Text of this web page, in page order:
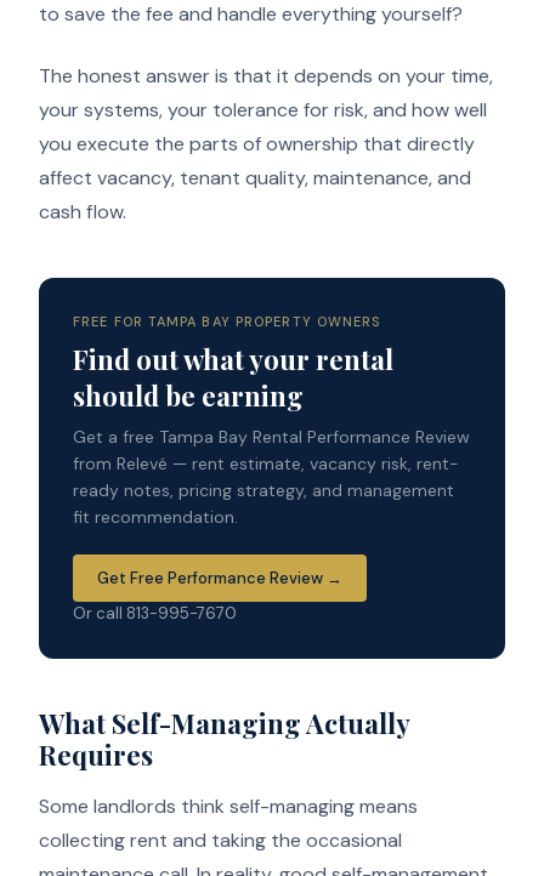
to save the fee and handle everything yourself?
The honest answer is that it depends on your time,
your systems, your tolerance for risk, and how well
you execute the parts of ownership that directly
affect vacancy, tenant quality, maintenance, and
cash flow.
FREE FOR TAMPA BAY PROPERTY OWNERS
Find out what your rental
should be earning
Get a free Tampa Bay Rental Performance Review
from Relevé — rent estimate, vacancy risk, rent-
ready notes, pricing strategy, and management
fit recommendation.
Get Free Performance Review →
Or call 813-995-7670
What Self-Managing Actually
Requires
Some landlords think self-managing means
collecting rent and taking the occasional